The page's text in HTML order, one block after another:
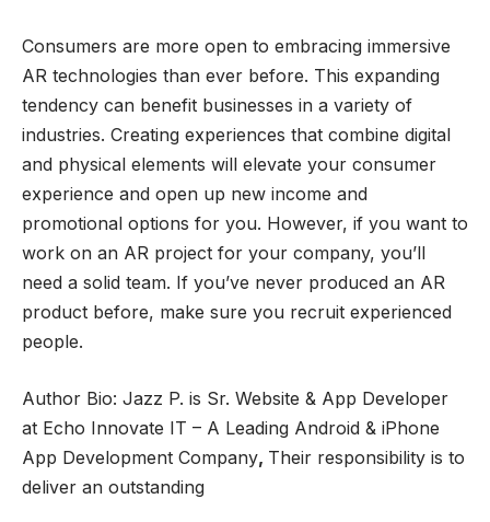
Consumers are more open to embracing immersive
AR technologies than ever before. This expanding
tendency can benefit businesses in a variety of
industries. Creating experiences that combine digital
and physical elements will elevate your consumer
experience and open up new income and
promotional options for you. However, if you want to
work on an AR project for your company, you’ll
need a solid team. If you’ve never produced an AR
product before, make sure you recruit experienced
people.
Author Bio: Jazz P. is Sr. Website & App Developer
at Echo Innovate IT – A Leading Android & iPhone
App Development Company, Their responsibility is to
deliver an outstanding